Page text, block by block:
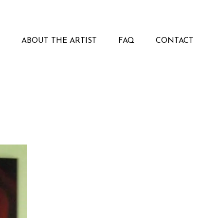
ABOUT THE ARTIST FAQ CONTACT